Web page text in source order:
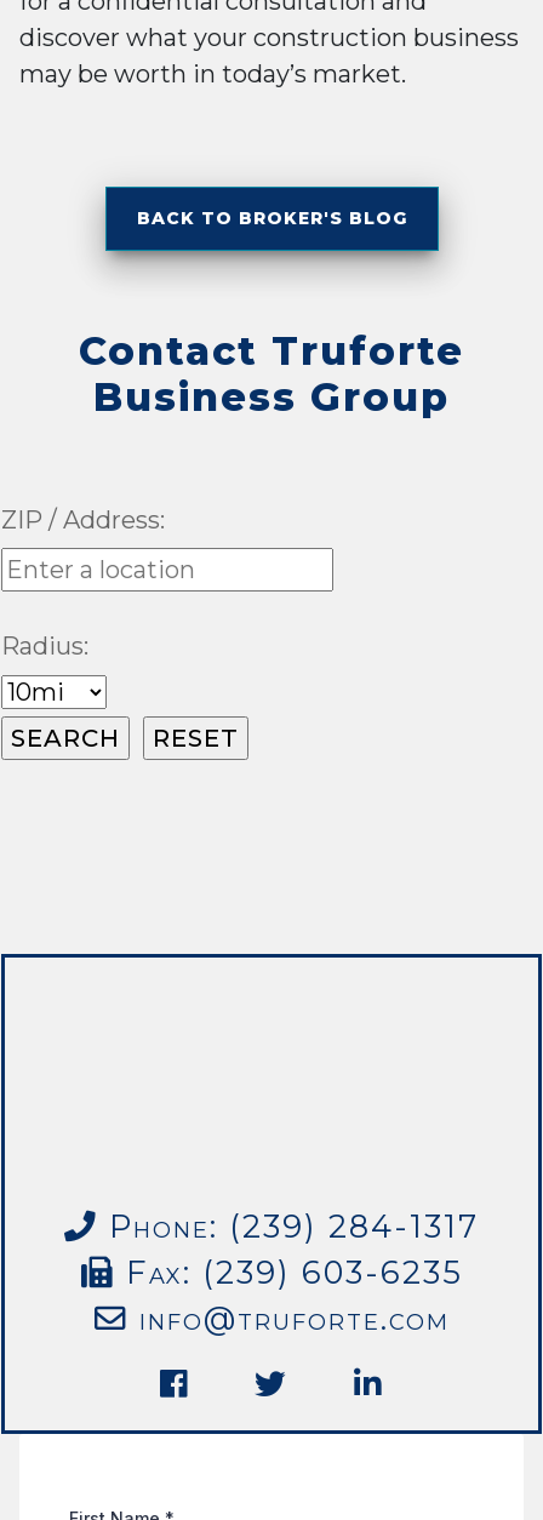
discover what your construction business
may be worth in today’s market.
BACK TO BROKER'S BLOG
Contact Truforte
Business Group
ZIP / Address:
Radius:
Phone: (239) 284-1317
Fax: (239) 603-6235
info@truforte.com